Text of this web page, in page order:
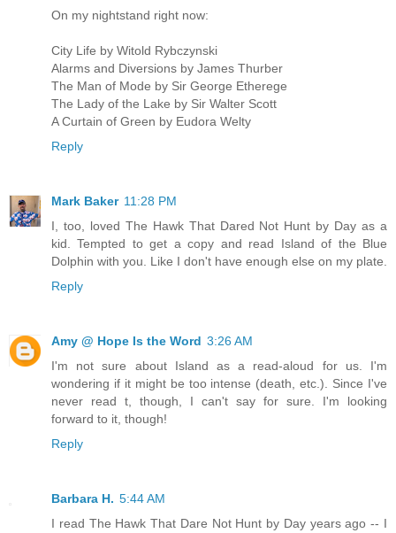
On my nightstand right now:
City Life by Witold Rybczynski
Alarms and Diversions by James Thurber
The Man of Mode by Sir George Etherege
The Lady of the Lake by Sir Walter Scott
A Curtain of Green by Eudora Welty
Reply
Mark Baker 11:28 PM
I, too, loved The Hawk That Dared Not Hunt by Day as a
kid. Tempted to get a copy and read Island of the Blue
Dolphin with you. Like I don't have enough else on my plate.
Reply
Amy @ Hope Is the Word 3:26 AM
I'm not sure about Island as a read-aloud for us. I'm
wondering if it might be too intense (death, etc.). Since I've
never read t, though, I can't say for sure. I'm looking
forward to it, though!
Reply
Barbara H. 5:44 AM
I read The Hawk That Dare Not Hunt by Day years ago -- I